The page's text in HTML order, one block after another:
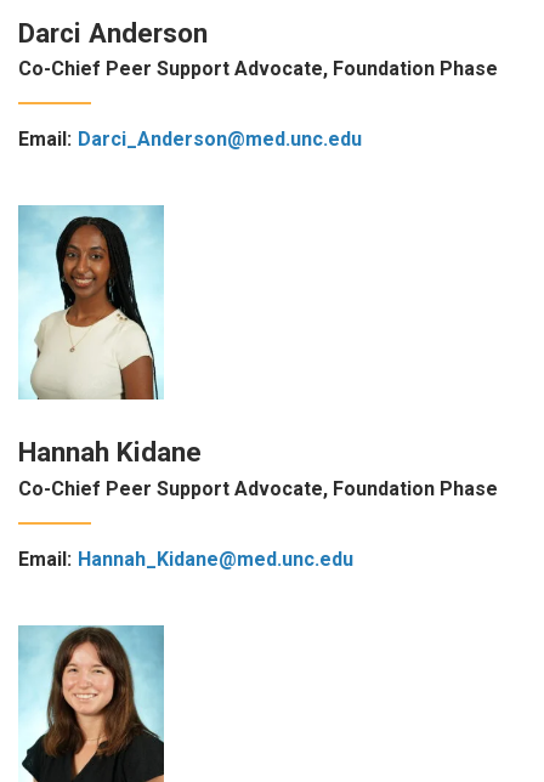
Darci Anderson
Co-Chief Peer Support Advocate, Foundation Phase
Email: Darci_Anderson@med.unc.edu
Hannah Kidane
Co-Chief Peer Support Advocate, Foundation Phase
Email: Hannah_Kidane@med.unc.edu